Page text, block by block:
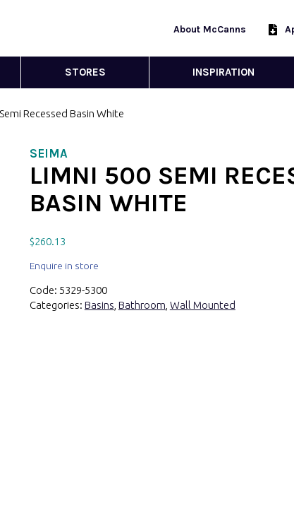
About McCanns
STORES INSPIRATION
Recessed Basin White
SEIMA
LIMNI 500 SEMI
BASIN WHITE
$260.13
Enquire in store
Code: 5329-5300
Categories: Basins Bathroom Wall Mounted